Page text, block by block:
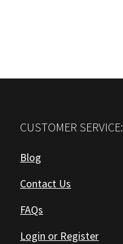
CUSTOMER SERVICE:
Blog
Contact Us
FAQs
Login or Register